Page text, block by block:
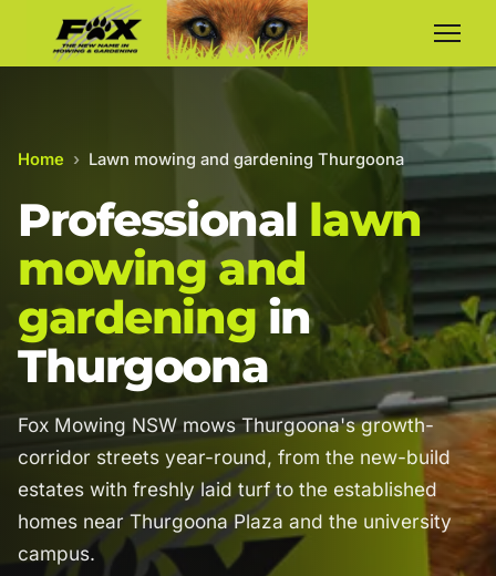
Home › Lawn mowing and gardening Thurgoona
Professional lawn
mowing and
gardening in
Thurgoona
Fox Mowing NSW mows Thurgoona's growth-
corridor streets year-round, from the new-build
estates with freshly laid turf to the established
homes near Thurgoona Plaza and the university
campus.